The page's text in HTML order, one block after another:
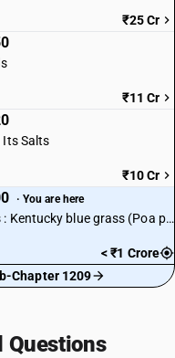
₹25 Cr
₹11 Cr
Its Salts
₹10 Cr
· You are here
Seeds of forage plants : Kentucky blue grass (Poa pratensis L.) seeds
< ₹1 Crore
Chapter 1209
Questions